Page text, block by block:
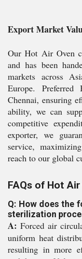
Export Market
Our Hot Air Oven
and has been
markets across
Europe.
Chennai, ensuring
ability, we can
competitive
exporter, we
service,
reach to our global
FAQs of Hot Air
Q: How does the
sterilization
A: Forced air
uniform heat
resulting in more